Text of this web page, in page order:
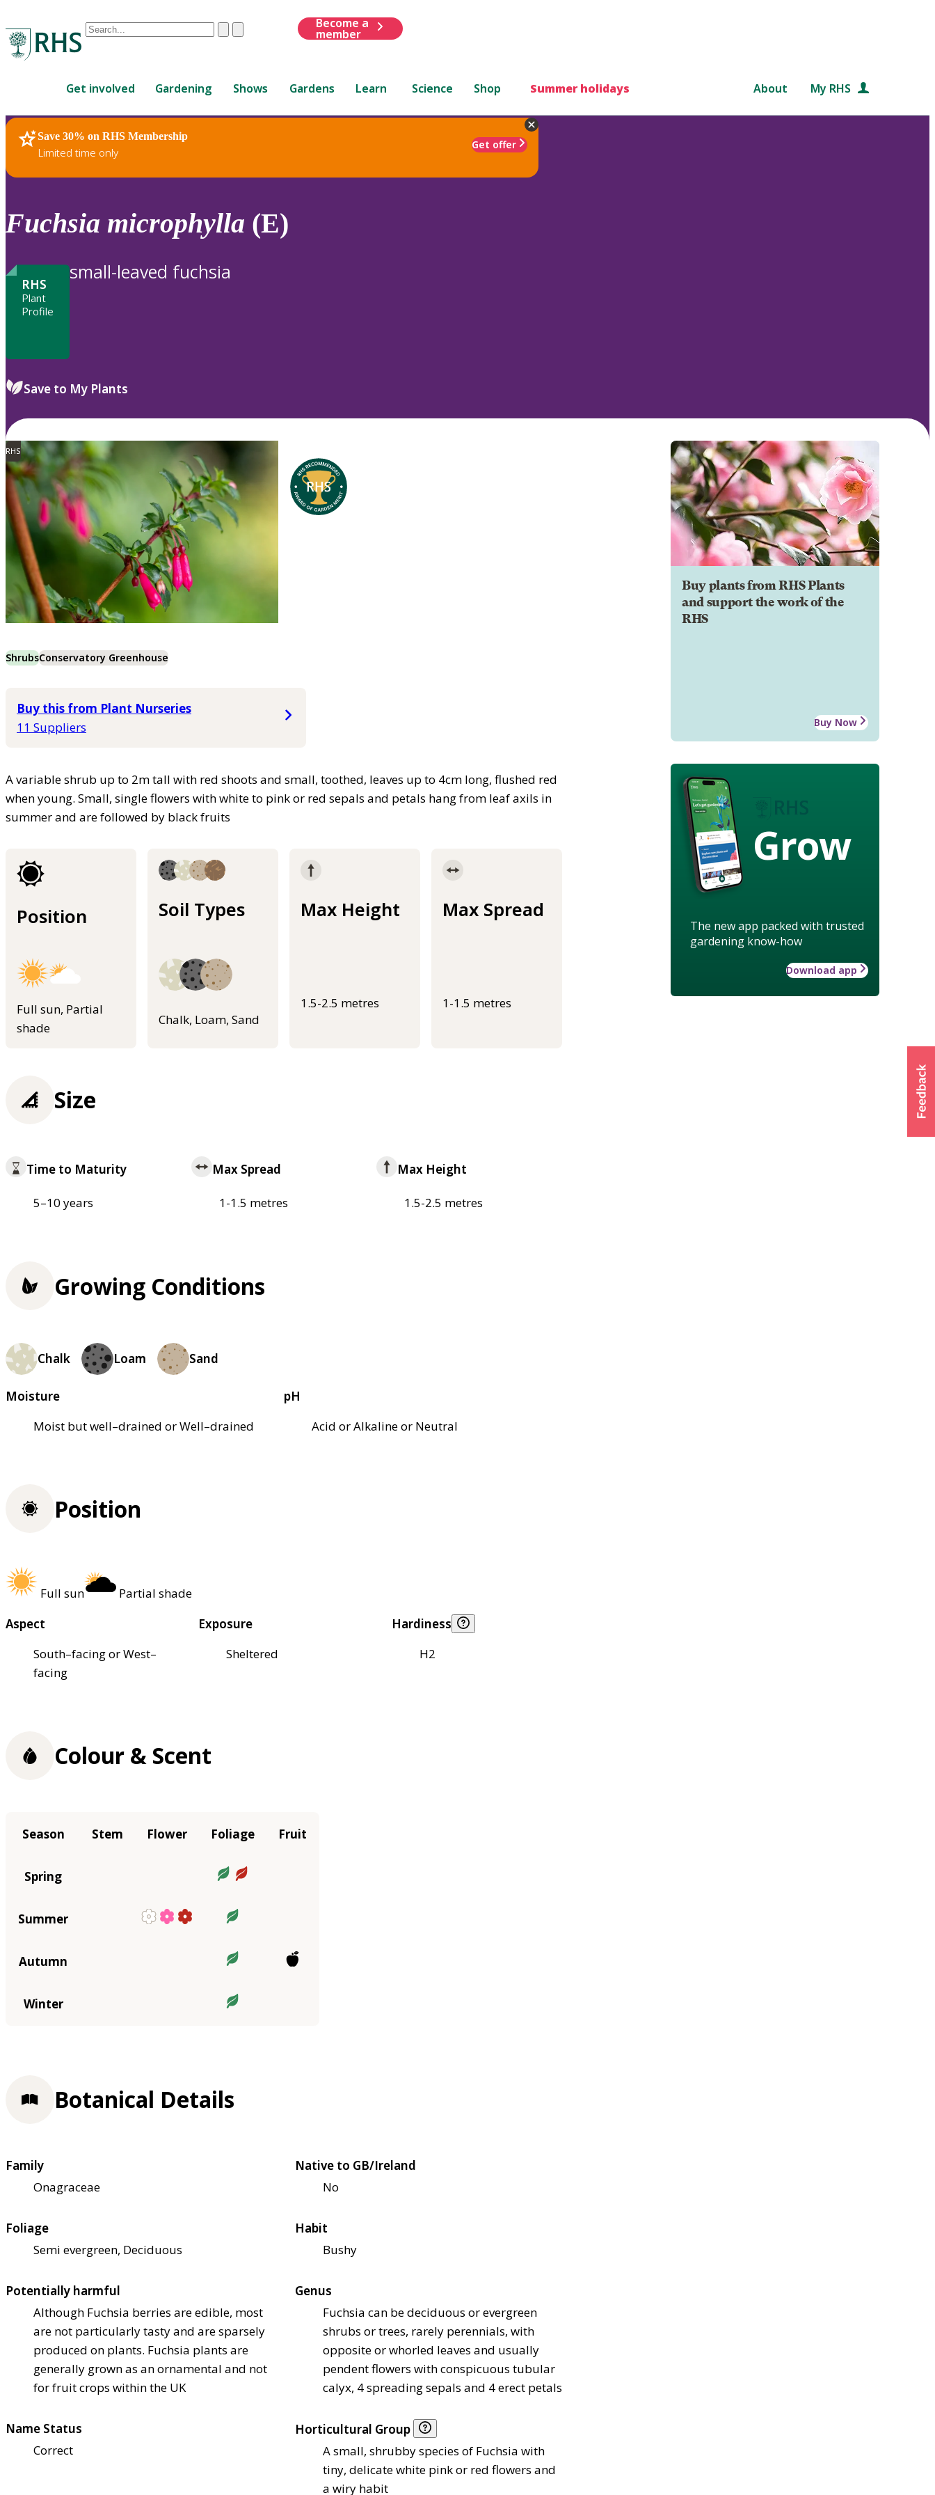
Conduct
are
up
and
down
to
review
to
ClearSubmit
Become a
member
Get involved Gardening Shows Gardens Learn Science Shop Summer holidays About My RHS
Save 30% on RHS Membership
Limited time only
Get offer
RHS Home Plants
Fuchsia microphylla (E)
RHS
Plant
Profile
small-leaved fuchsia
Save to My Plants
RHS
ShrubsConservatory Greenhouse
Buy this from Plant Nurseries
11 Suppliers
A variable shrub up to 2m tall with red shoots and small, toothed, leaves up to 4cm long, flushed red
when young. Small, single flowers with white to pink or red sepals and petals hang from leaf axils in
summer and are followed by black fruits
Position
Full sun, Partial
shade
Soil Types
Chalk, Loam, Sand
Max Height
1.5-2.5 metres
Max Spread
1-1.5 metres
Buy plants from RHS Plants
and support the work of the
RHS
Buy Now
Grow
The new app packed with trusted
gardening know-how
Download app
Size
Time to Maturity
5–10 years
Max Spread
1-1.5 metres
Max Height
1.5-2.5 metres
Growing Conditions
Chalk Loam Sand
Moisture
Moist but well–drained or Well–drained
pH
Acid or Alkaline or Neutral
Position
Full sun
Partial shade
Aspect
South–facing or West–
facing
Exposure
Sheltered
Hardiness
H2
Colour & Scent
Season Stem Flower Foliage Fruit
Spring
Summer
Autumn
Winter
Botanical Details
Family
Onagraceae
Native to GB/Ireland
No
Foliage
Semi evergreen, Deciduous
Habit
Bushy
Potentially harmful
Although Fuchsia berries are edible, most
are not particularly tasty and are sparsely
produced on plants. Fuchsia plants are
generally grown as an ornamental and not
for fruit crops within the UK
Genus
Fuchsia can be deciduous or evergreen
shrubs or trees, rarely perennials, with
opposite or whorled leaves and usually
pendent flowers with conspicuous tubular
calyx, 4 spreading sepals and 4 erect petals
Name Status
Correct
Horticultural Group
A small, shrubby species of Fuchsia with
tiny, delicate white pink or red flowers and
a wiry habit